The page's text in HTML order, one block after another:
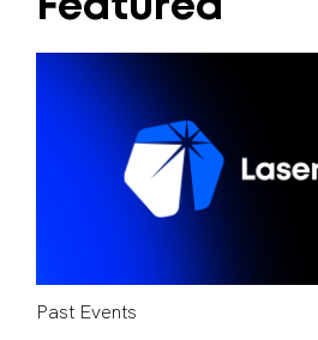
Featured
Past Events
Blog